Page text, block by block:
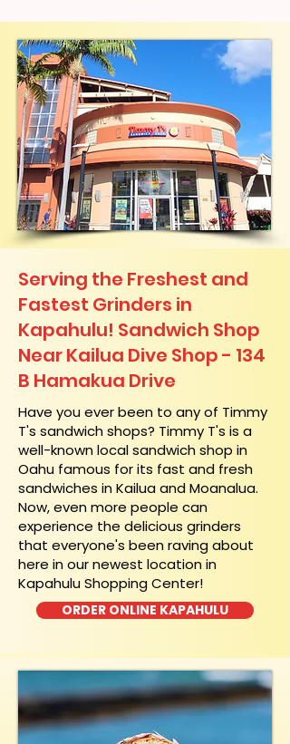
Serving the Freshest and
Fastest Grinders in
Kapahulu! Sandwich Shop
Near Kailua Dive Shop - 134
B Hamakua Drive
​Have you ever been to any of Timmy
T's sandwich shops? Timmy T's is a
well-known local sandwich shop in
Oahu famous for its fast and fresh
sandwiches in Kailua and Moanalua.
Now, even more people can
experience the delicious grinders
that everyone's been raving about
here in our newest location in
Kapahulu Shopping Center!
ORDER ONLINE KAPAHULU